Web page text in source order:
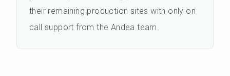
their remaining production sites with only on
call support from the Andea team.